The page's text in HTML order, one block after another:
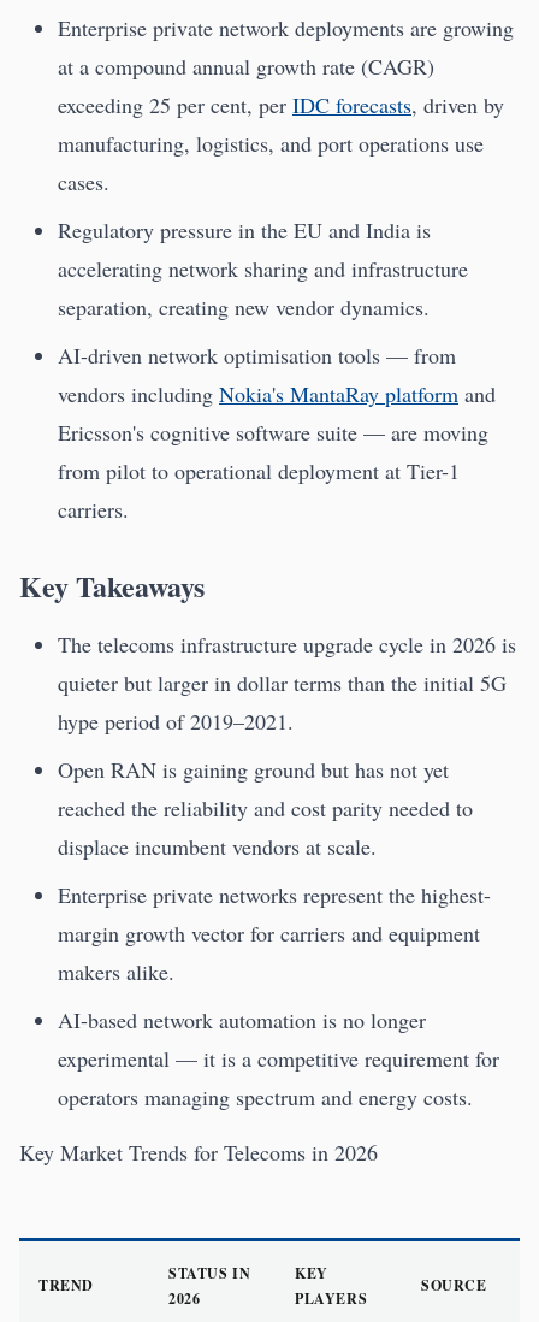
Enterprise private network deployments are growing
at a compound annual growth rate (CAGR)
exceeding 25 per cent, per IDC forecasts, driven by
manufacturing, logistics, and port operations use
cases.
Regulatory pressure in the EU and India is
accelerating network sharing and infrastructure
separation, creating new vendor dynamics.
AI-driven network optimisation tools — from
vendors including Nokia's MantaRay platform and
Ericsson's cognitive software suite — are moving
from pilot to operational deployment at Tier-1
carriers.
Key Takeaways
The telecoms infrastructure upgrade cycle in 2026 is
quieter but larger in dollar terms than the initial 5G
hype period of 2019–2021.
Open RAN is gaining ground but has not yet
reached the reliability and cost parity needed to
displace incumbent vendors at scale.
Enterprise private networks represent the highest-
margin growth vector for carriers and equipment
makers alike.
AI-based network automation is no longer
experimental — it is a competitive requirement for
operators managing spectrum and energy costs.
Key Market Trends for Telecoms in 2026
TREND
STATUS IN
2026
KEY
PLAYERS
SOURCE